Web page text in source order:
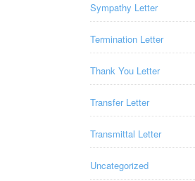
Sympathy Letter
Termination Letter
Thank You Letter
Transfer Letter
Transmittal Letter
Uncategorized